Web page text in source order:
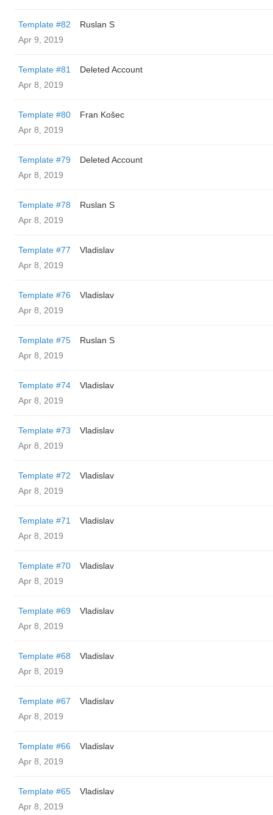
Template #82
Ruslan S
Apr 9, 2019
Template #81
Deleted Account
Apr 8, 2019
Template #80
Fran Košec
Apr 8, 2019
Template #79
Deleted Account
Apr 8, 2019
Template #78
Ruslan S
Apr 8, 2019
Template #77
Vladislav
Apr 8, 2019
Template #76
Vladislav
Apr 8, 2019
Template #75
Ruslan S
Apr 8, 2019
Template #74
Vladislav
Apr 8, 2019
Template #73
Vladislav
Apr 8, 2019
Template #72
Vladislav
Apr 8, 2019
Template #71
Vladislav
Apr 8, 2019
Template #70
Vladislav
Apr 8, 2019
Template #69
Vladislav
Apr 8, 2019
Template #68
Vladislav
Apr 8, 2019
Template #67
Vladislav
Apr 8, 2019
Template #66
Vladislav
Apr 8, 2019
Template #65
Vladislav
Apr 8, 2019